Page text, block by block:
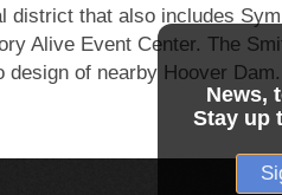
News,
Stay up
district that also includes
Alive Event Center. The
of nearby Hoover Dam.